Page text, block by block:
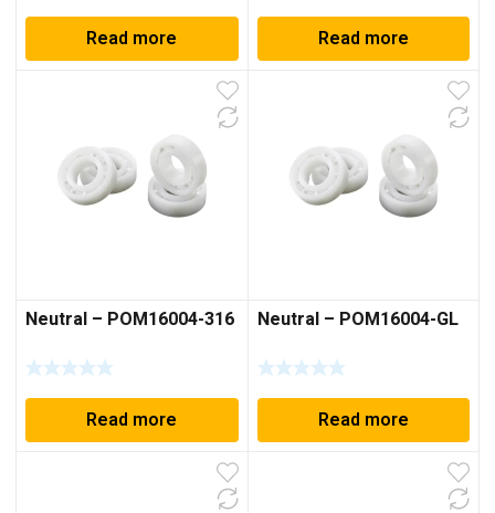
Read more Read more
Neutral – POM16004-316
Read more
Neutral – POM16004-GL
Read more